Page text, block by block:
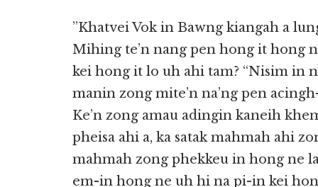
”Khatvei Vok in Bawng kiangah a
Mihing te’n nang pen hong it hong
kei hong it lo uh ahi tam? “Nisim in
manin zong mite’n na’ng pen
Ke’n zong amau adingin kaneih
pheisa ahi a, ka satak mahmah ahi
mahmah zong phekkeu in hong ne
em-in hong ne uh hi na pi-in kei